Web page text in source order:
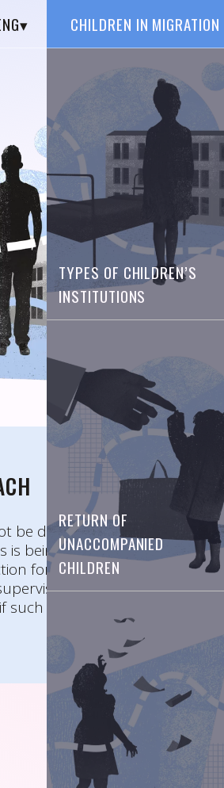
▾ CHILDREN IN MIGRATION
TYPES OF CHILDREN’S
INSTITUTIONS
RETURN OF
UNACCOMPANIED
CHILDREN
be deprived of liberty.
being considered, social
for these children,
the process of their
a decision is adopted).